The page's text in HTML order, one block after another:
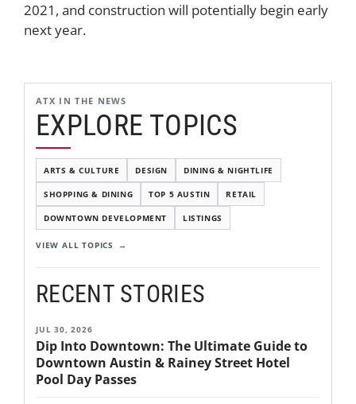
2021, and construction will potentially begin early
next year.
ATX IN THE NEWS
EXPLORE TOPICS
ARTS & CULTURE DESIGN DINING & NIGHTLIFE
SHOPPING & DINING TOP 5 AUSTIN RETAIL
DOWNTOWN DEVELOPMENT LISTINGS
VIEW ALL TOPICS
RECENT STORIES
JUL 30, 2026
Dip Into Downtown: The Ultimate Guide to
Downtown Austin & Rainey Street Hotel
Pool Day Passes